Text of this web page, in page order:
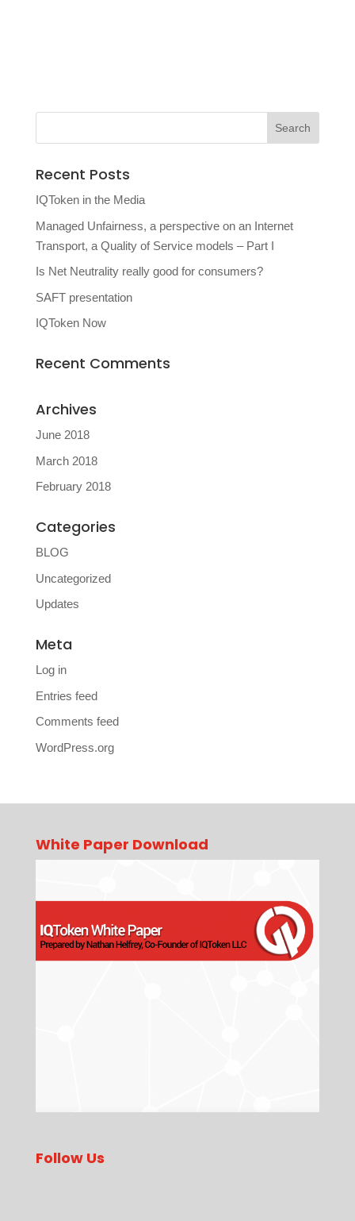
Recent Posts
IQToken in the Media
Managed Unfairness, a perspective on an Internet
Transport, a Quality of Service models – Part I
Is Net Neutrality really good for consumers?
SAFT presentation
IQToken Now
Recent Comments
Archives
June 2018
March 2018
February 2018
Categories
BLOG
Uncategorized
Updates
Meta
Log in
Entries feed
Comments feed
WordPress.org
White Paper Download
Follow Us